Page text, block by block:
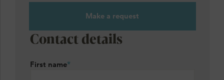
Make a request
Contact details
First name*